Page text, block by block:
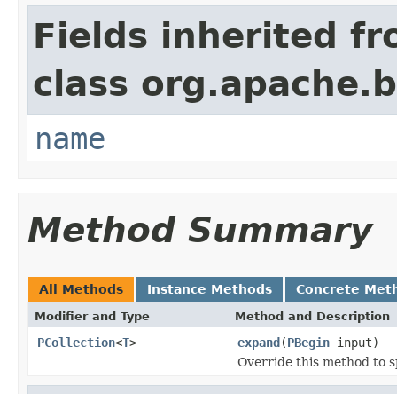
Fields inherited
class
name
Method Summary
All Methods Instance Methods Concrete
Modifier and Type Method and Description
PCollection<T> expand(PBegin input)
Override this method to